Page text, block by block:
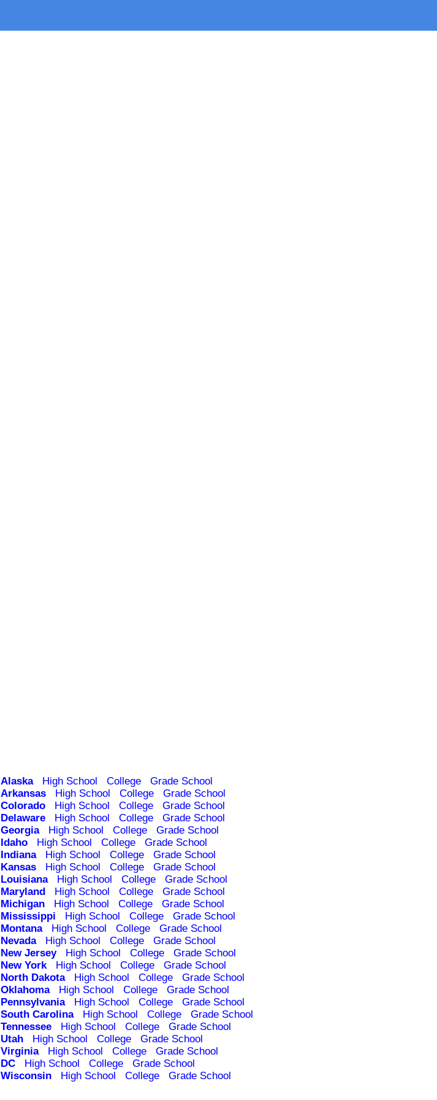
Alaska High School College
Grade School
Arkansas High School College
Grade School
Colorado High School College
Grade School
Delaware High School College
Grade School
Georgia High School College
Grade School
Idaho High School College
Grade School
Indiana High School College
Grade School
Kansas High School College
Grade School
Louisiana High School College
Grade School
Maryland High School College
Grade School
Michigan High School College
Grade School
Mississippi High School College
Grade School
Montana High School College
Grade School
Nevada High School College
Grade School
New Jersey High School College
Grade School
New York High School College
Grade School
North Dakota High School College
Grade School
Oklahoma High School College
Grade School
Pennsylvania High School College
Grade School
South Carolina High School College
Grade School
Tennessee High School College
Grade School
Utah High School College
Grade School
Virginia High School College
Grade School
DC High School College
Grade School
Wisconsin High School College
Grade School